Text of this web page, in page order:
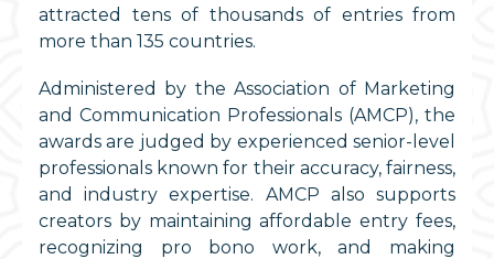
attracted tens of thousands of entries from
more than 135 countries.
Administered by the Association of Marketing
and Communication Professionals (AMCP), the
awards are judged by experienced senior-level
professionals known for their accuracy, fairness,
and industry expertise. AMCP also supports
creators by maintaining affordable entry fees,
recognizing pro bono work, and making